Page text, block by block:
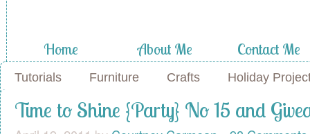
Home About Me Contact Me
Tutorials Furniture Crafts Holiday
Time to Shine {Party} No 15 and